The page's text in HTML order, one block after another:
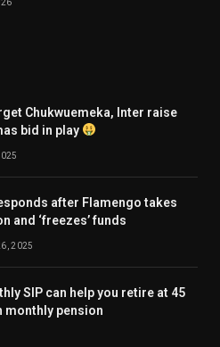
Chukwuemeka, Inter raise
bid in play
after Flamengo takes
and ‘freezes’ funds
2025
SIP can help you retire at 45
monthly pension